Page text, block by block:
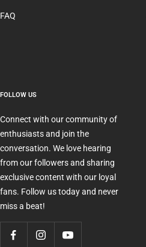
FAQ
FOLLOW US
Connect with our community of
enthusiasts and join the
conversation. We love hearing
from our followers and sharing
exclusive content with our loyal
fans. Follow us today and never
miss a beat!